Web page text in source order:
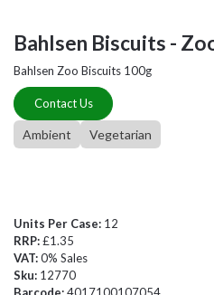
Bahlsen Biscuits -
Bahlsen Zoo Biscuits 100g
Contact Us
Ambient Vegetarian
Units Per Case: 12
RRP:£1.35
VAT:0% Sales
Sku: 12770